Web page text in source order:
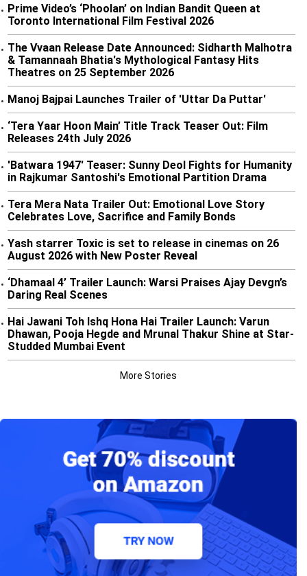
• Prime Video’s ‘Phoolan’ on Indian Bandit Queen at
Toronto International Film Festival 2026
• The Vvaan Release Date Announced: Sidharth Malhotra
& Tamannaah Bhatia's Mythological Fantasy Hits
Theatres on 25 September 2026
• Manoj Bajpai Launches Trailer of 'Uttar Da Puttar'
• ‘Tera Yaar Hoon Main’ Title Track Teaser Out: Film
Releases 24th July 2026
• 'Batwara 1947' Teaser: Sunny Deol Fights for Humanity
in Rajkumar Santoshi's Emotional Partition Drama
• Tera Mera Nata Trailer Out: Emotional Love Story
Celebrates Love, Sacrifice and Family Bonds
• Yash starrer Toxic is set to release in cinemas on 26
August 2026 with New Poster Reveal
• ‘Dhamaal 4’ Trailer Launch: Warsi Praises Ajay Devgn’s
Daring Real Scenes
• Hai Jawani Toh Ishq Hona Hai Trailer Launch: Varun
Dhawan, Pooja Hegde and Mrunal Thakur Shine at Star-
Studded Mumbai Event
More Stories